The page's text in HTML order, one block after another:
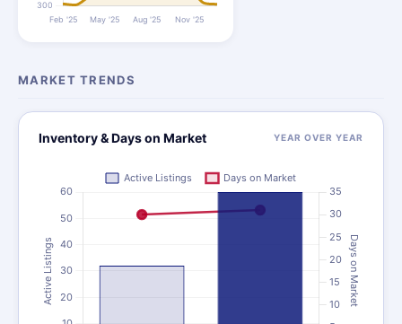
MARKET TRENDS
Inventory & Days on Market YEAR OVER YEAR